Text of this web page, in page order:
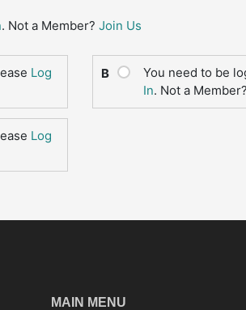
. Not a Member? Join Us
Log
B You need to be
In. Not a Member?
Log
MAIN MENU